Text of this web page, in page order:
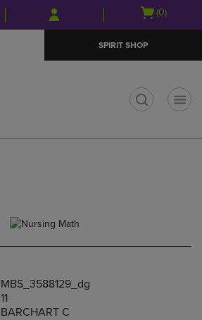
Skip
to
Skip
to
menu
Open
(0)
SPIRIT SHOP
MBS_3588129_dg
11
BARCHART C